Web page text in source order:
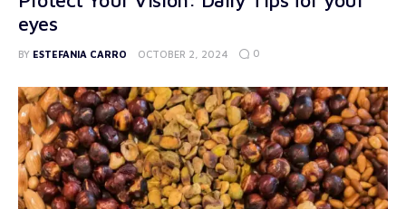
eyes
BY ESTEFANIA CARRO OCTOBER 2, 2024 0